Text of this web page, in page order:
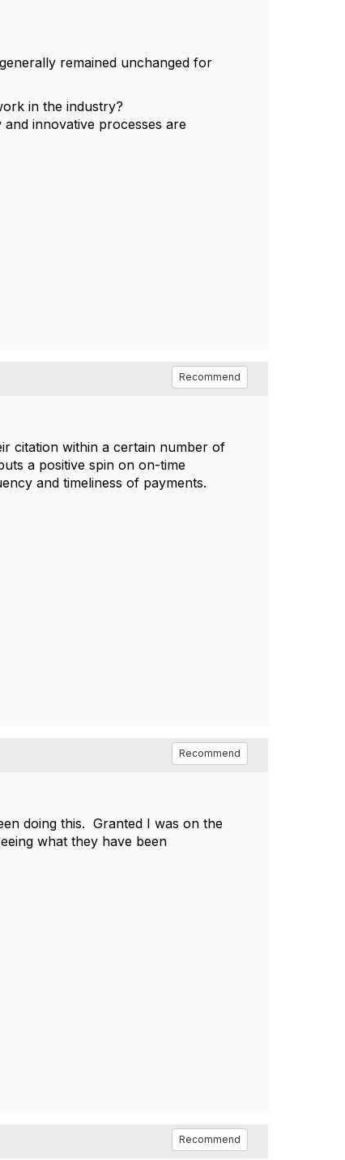
remained unchanged for
in the industry?
innovative processes are
Recommend
citation within a certain number of
a positive spin on on-time
and timeliness of payments.
Recommend
doing this. Granted I was on the
what they have been
Recommend